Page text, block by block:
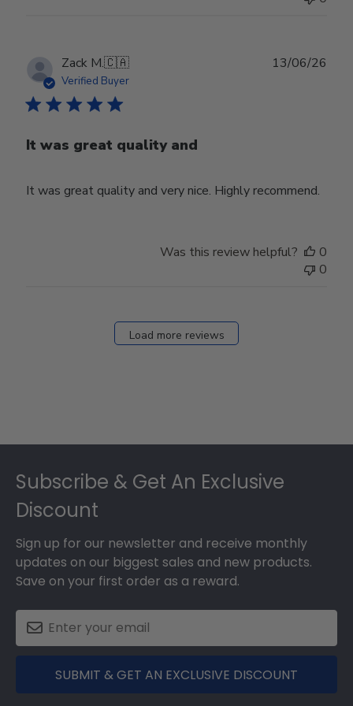
Zack M.🇨🇦
Verified Buyer
It was great quality and
It was great quality and very nice. Highly recommend.
13/06/26
Was this review helpful?
0
0
Load more reviews
Subscribe & Get An Exclusive
Discount
Sign up for our newsletter and receive monthly
updates on our biggest sales and new products.
Save on your first order as a reward.
SUBMIT & GET AN EXCLUSIVE DISCOUNT